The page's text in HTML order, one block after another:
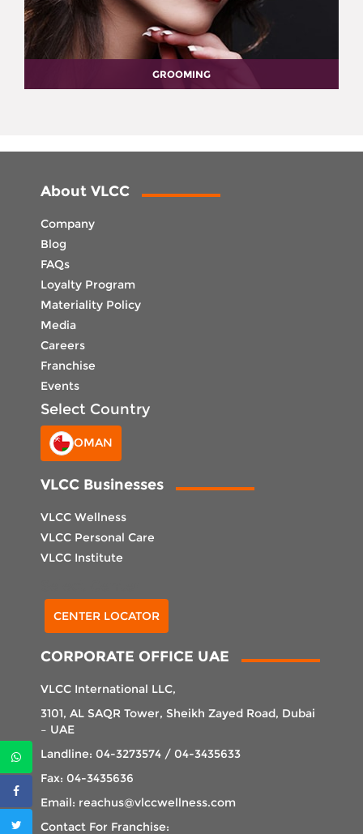
GROOMING
About VLCC
Company
Blog
FAQs
Loyalty Program
Materiality Policy
Media
Careers
Franchise
Events
Select Country
OMAN
VLCC Businesses
VLCC Wellness
VLCC Personal Care
VLCC Institute
CENTER LOCATOR
CORPORATE OFFICE UAE
VLCC International LLC,
3101, AL SAQR Tower, Sheikh Zayed Road, Dubai
– UAE
Landline: 04-3273574 / 04-3435633
Fax: 04-3435636
Email: reachus@vlccwellness.com
Contact For Franchise: